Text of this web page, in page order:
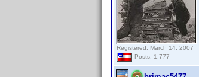
Registered: March 14, 2007
Posts: 1,777